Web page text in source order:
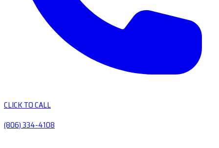
CLICK TO CALL
(806) 334-4108